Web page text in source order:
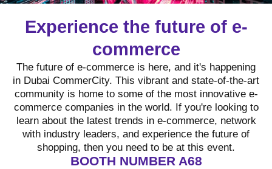
Experience the future of e-
commerce
The future of e-commerce is here, and it's happening
in Dubai CommerCity. This vibrant and state-of-the-art
community is home to some of the most innovative e-
commerce companies in the world. If you're looking to
learn about the latest trends in e-commerce, network
with industry leaders, and experience the future of
shopping, then you need to be at this event.
BOOTH NUMBER A68